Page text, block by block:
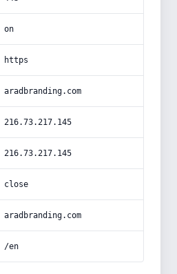
on
https
aradbranding.com
216.73.217.145
216.73.217.145
close
aradbranding.com
/en